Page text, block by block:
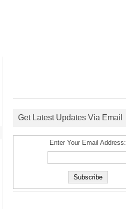
Get Latest Updates Via Email
Enter Your Email Address: